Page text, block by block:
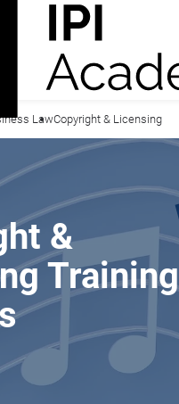
LawCopyright & Licensing
&
Training